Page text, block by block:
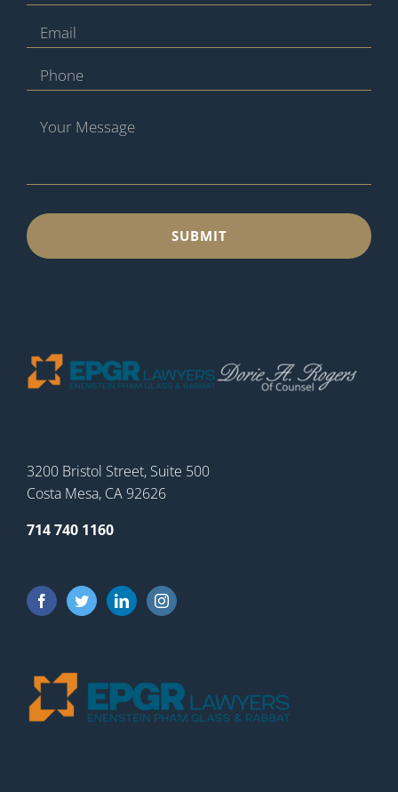
3200 Bristol Street, Suite 500
Costa Mesa, CA 92626
714 740 1160